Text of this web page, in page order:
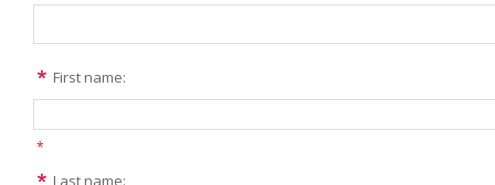
First name:
*
Last name: